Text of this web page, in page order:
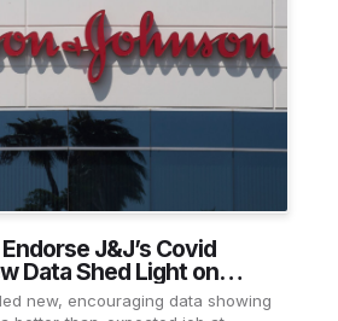
J&J’s Covid
Data Shed Light on
new, encouraging data showing